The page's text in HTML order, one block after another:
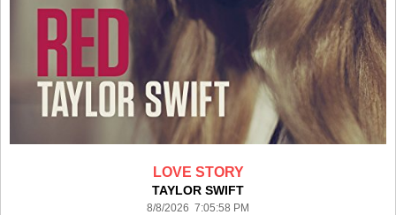
LOVE STORY
TAYLOR SWIFT
8/8/2026 7:05:58 PM